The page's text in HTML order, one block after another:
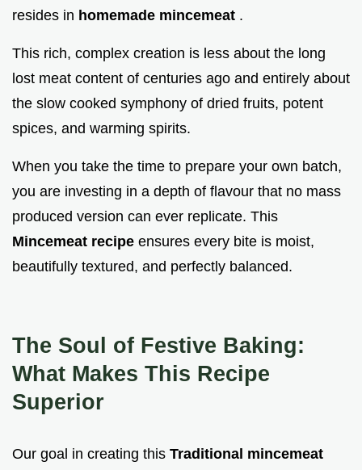
resides in homemade mincemeat .
This rich, complex creation is less about the long
lost meat content of centuries ago and entirely about
the slow cooked symphony of dried fruits, potent
spices, and warming spirits.
When you take the time to prepare your own batch,
you are investing in a depth of flavour that no mass
produced version can ever replicate. This
Mincemeat recipe ensures every bite is moist,
beautifully textured, and perfectly balanced.
The Soul of Festive Baking:
What Makes This Recipe
Superior
Our goal in creating this Traditional mincemeat